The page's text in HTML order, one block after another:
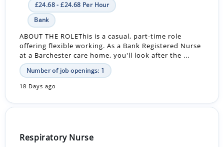
£24.68 - £24.68 Per Hour
Bank
ABOUT THE ROLEThis is a casual, part-time role
offering flexible working. As a Bank Registered Nurse
at a Barchester care home, you'll look after the ...
Number of job openings: 1
18 Days ago
Respiratory Nurse